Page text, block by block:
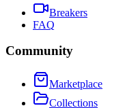
Breakers
FAQ
Community
Marketplace
Collections